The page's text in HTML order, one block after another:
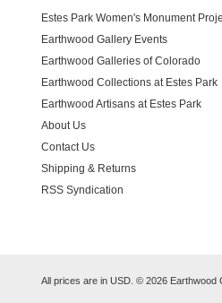
Estes Park Women's Monument
Earthwood Gallery Events
Earthwood Galleries of Colorado
Earthwood Collections at Estes Park
Earthwood Artisans at Estes Park
About Us
Contact Us
Shipping & Returns
RSS Syndication
All prices are in USD © 2026 Earthwood